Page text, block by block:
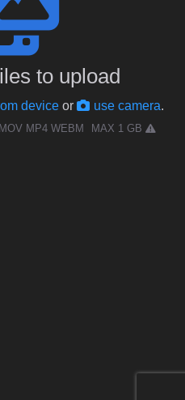
to upload
deviceor use camera
MP4 WEBM MAX 1 GB